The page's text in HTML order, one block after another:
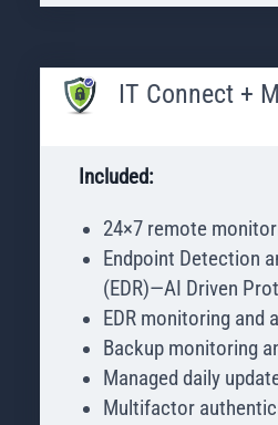
IT Connect +
Included:
24×7 remote
Endpoint Detection
(EDR)—AI Driven
EDR monitoring and
Backup monitoring
Managed daily
Multifactor